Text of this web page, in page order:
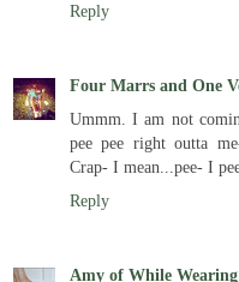
Reply
Four Marrs and One
Ummm. I am not
pee pee right outta
Crap- I mean...pee- I
Reply
Amy of While Wearing